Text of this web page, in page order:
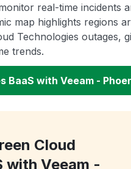
real-time incidents
map highlights regions
Technologies outages,
trends.
BaaS with Veeam -
Cloud
with Veeam -